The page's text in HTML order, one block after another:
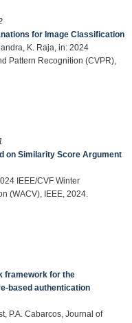
for Image Classification
K. Raja, in: 2024
Pattern Recognition (CVPR),
on Similarity Score Argument
IEEE/CVF Winter
(WACV), IEEE, 2024.
framework for the
based authentication
P.A. Cabarcos, Journal of